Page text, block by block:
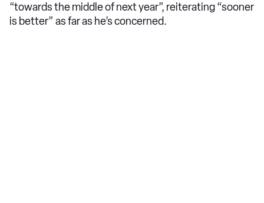
“towards the middle of next year”, reiterating “sooner
is better” as far as he’s concerned.